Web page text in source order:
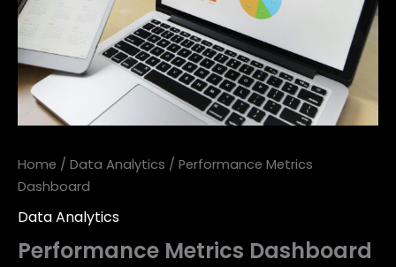
Home / Data Analytics / Performance Metrics
Dashboard
Data Analytics
Performance Metrics Dashboard